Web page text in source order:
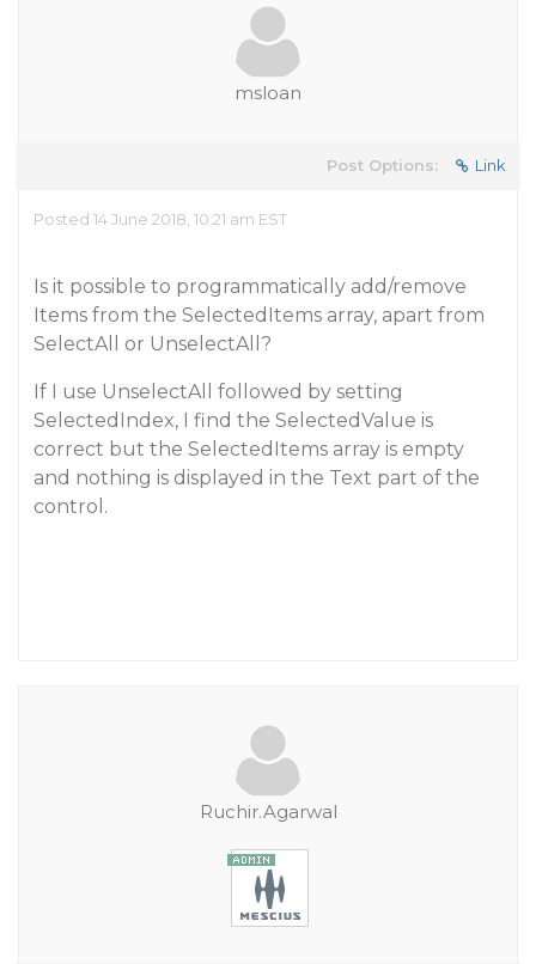
msloan
Post Options: Link
Posted 14 June 2018, 10:21 am EST
Is it possible to programmatically add/remove
Items from the SelectedItems array, apart from
SelectAll or UnselectAll?
If I use UnselectAll followed by setting
SelectedIndex, I find the SelectedValue is
correct but the SelectedItems array is empty
and nothing is displayed in the Text part of the
control.
Ruchir.Agarwal